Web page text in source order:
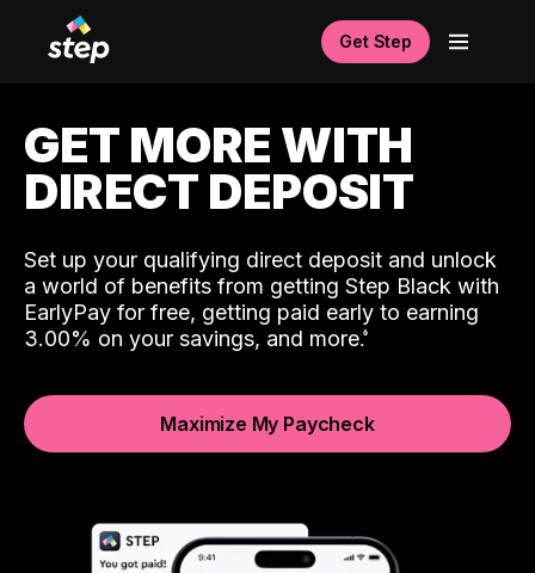
Get Step
GET MORE WITH
DIRECT DEPOSIT
Set up your qualifying direct deposit and unlock
a world of benefits from getting Step Black with
EarlyPay for free, getting paid early to earning
3.00% on your savings, and more.
Maximize My Paycheck